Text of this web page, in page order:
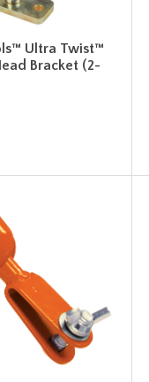
Ultra Twist™
Bracket (2-